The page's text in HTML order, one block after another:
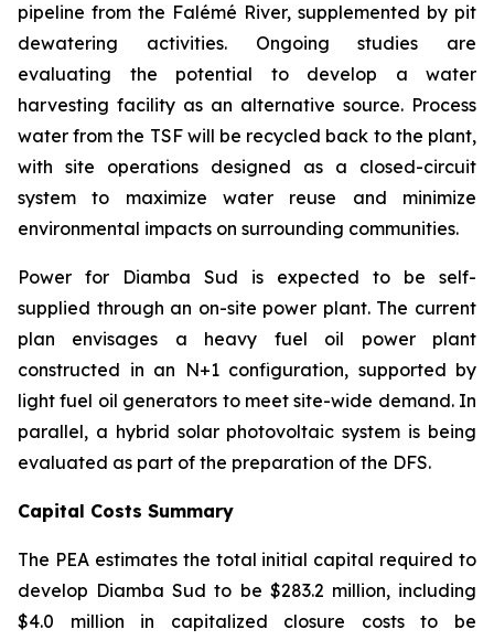
pipeline from the Falémé River, supplemented by pit
dewatering activities. Ongoing studies are
evaluating the potential to develop a water
harvesting facility as an alternative source. Process
water from the TSF will be recycled back to the plant,
with site operations designed as a closed-circuit
system to maximize water reuse and minimize
environmental impacts on surrounding communities.
Power for Diamba Sud is expected to be self-
supplied through an on-site power plant. The current
plan envisages a heavy fuel oil power plant
constructed in an N+1 configuration, supported by
light fuel oil generators to meet site-wide demand. In
parallel, a hybrid solar photovoltaic system is being
evaluated as part of the preparation of the DFS.
Capital Costs Summary
The PEA estimates the total initial capital required to
develop Diamba Sud to be $283.2 million, including
$4.0 million in capitalized closure costs to be